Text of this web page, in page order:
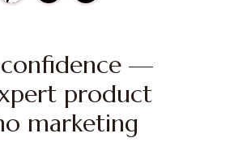
—
product
marketing